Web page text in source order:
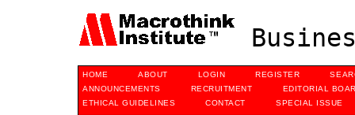
HOME ABOUT LOGIN REGISTER
ANNOUNCEMENTS
RECRUITMENT
EDITORIAL
ETHICAL GUIDELINES
CONTACT SPECIAL ISSUE